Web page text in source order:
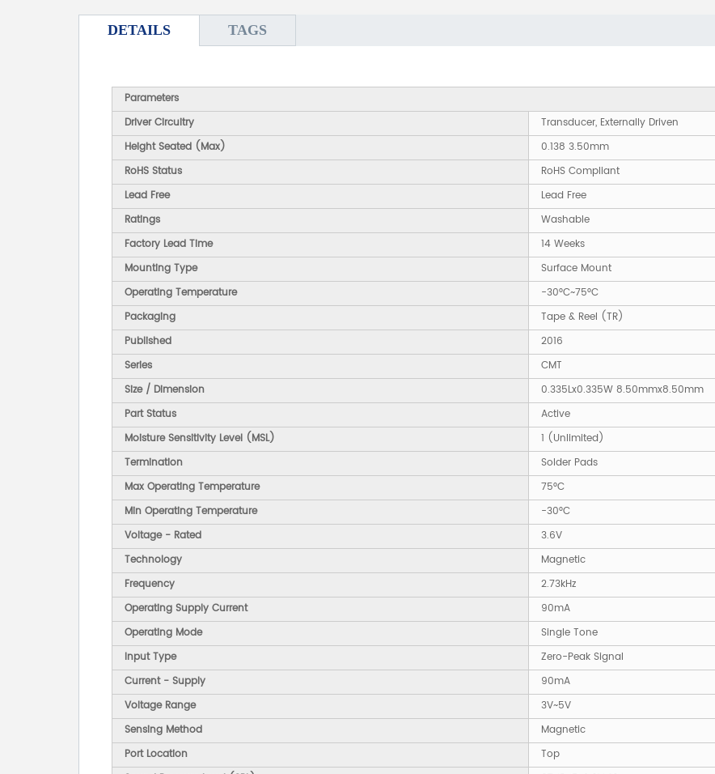
DETAILS TAGS
Parameters
Driver Circuitry
Transducer, Externally Driven
Height Seated (Max)
0.138 3.50mm
RoHS Status
RoHS Compliant
Lead Free
Lead Free
Ratings
Washable
Factory Lead Time
14 Weeks
Mounting Type
Surface Mount
Operating Temperature
-30°C~75°C
Packaging
Tape & Reel (TR)
Published
2016
Series
CMT
Size / Dimension
0.335Lx0.335W 8.50mmx8.50mm
Part Status
Active
Moisture Sensitivity Level (MSL)
1 (Unlimited)
Termination
Solder Pads
Max Operating Temperature
75°C
Min Operating Temperature
-30°C
Voltage - Rated
3.6V
Technology
Magnetic
Frequency
2.73kHz
Operating Supply Current
90mA
Operating Mode
Single Tone
Input Type
Zero-Peak Signal
Current - Supply
90mA
Voltage Range
3V~5V
Sensing Method
Magnetic
Port Location
Top